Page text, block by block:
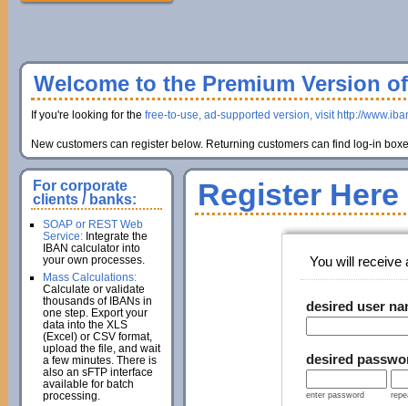
Welcome to the Premium Version
If you're looking for the free-to-use, ad-supported version, visit http://
New customers can register below. Returning customers can find log-in
Register Here
You will receive
desired user
desired
enter password
For corporate
clients / banks:
SOAP or REST Web
Service:Integrate the
IBAN calculator into
your own processes.
Mass Calculations:
Calculate or validate
thousands of IBANs in
one step. Export your
data into the XLS
(Excel) or CSV format,
upload the file, and wait
a few minutes. There is
also an sFTP interface
available for batch
processing.